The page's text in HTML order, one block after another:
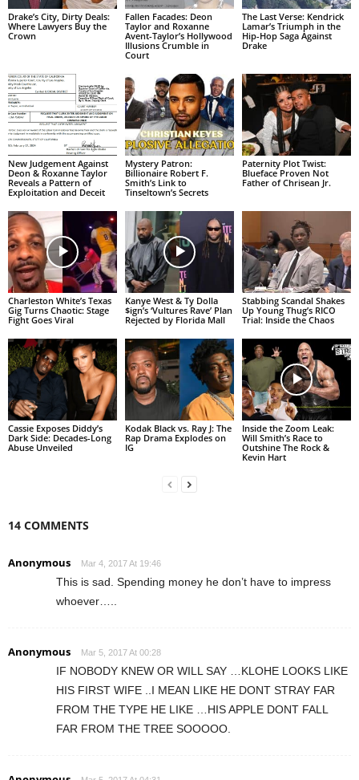
Drake’s City, Dirty Deals:
Where Lawyers Buy the
Crown
Fallen Facades: Deon
Taylor and Roxanne
Avent-Taylor’s Hollywood
Illusions Crumble in
Court
The Last Verse: Kendrick
Lamar’s Triumph in the
Hip-Hop Saga Against
Drake
New Judgement Against
Deon & Roxanne Taylor
Reveals a Pattern of
Exploitation and Deceit
Mystery Patron:
Billionaire Robert F.
Smith’s Link to
Tinseltown’s Secrets
Paternity Plot Twist:
Blueface Proven Not
Father of Chrisean Jr.
Charleston White’s Texas
Gig Turns Chaotic: Stage
Fight Goes Viral
Kanye West & Ty Dolla
$ign’s ‘Vultures Rave’ Plan
Rejected by Florida Mall
Stabbing Scandal Shakes
Up Young Thug’s RICO
Trial: Inside the Chaos
Cassie Exposes Diddy’s
Dark Side: Decades-Long
Abuse Unveiled
Kodak Black vs. Ray J: The
Rap Drama Explodes on
IG
Inside the Zoom Leak:
Will Smith’s Race to
Outshine The Rock &
Kevin Hart
14 COMMENTS
Anonymous Mar 4, 2017 At 19:46
This is sad. Spending money he don’t have to impress
whoever…..
Anonymous Mar 5, 2017 At 00:28
IF NOBODY KNEW OR WILL SAY …KLOHE LOOKS LIKE
HIS FIRST WIFE ..I MEAN LIKE HE DONT STRAY FAR
FROM THE TYPE HE LIKE …HIS APPLE DONT FALL
FAR FROM THE TREE SOOOOO.